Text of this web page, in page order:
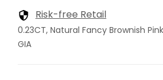
Risk-free Retail
0.23CT, Natural Fancy Brownish
GIA